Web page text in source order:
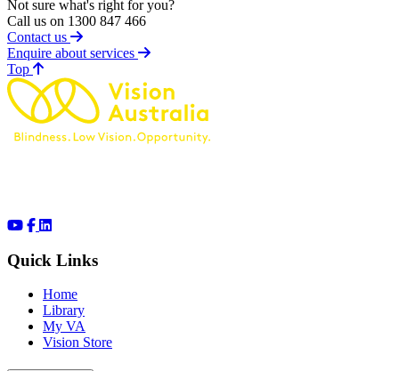
Not sure what's right for you?
Call us on 1300 847 466
Contact us
Enquire about services
Topof page
Quick Links
Home
Library
My VA
Vision Store